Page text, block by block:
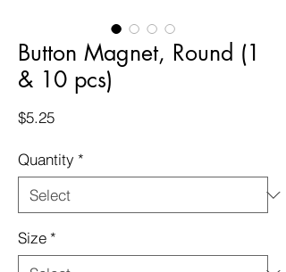
Button Magnet, Round (1
& 10 pcs)
$5.25Price
Quantity *
Size *